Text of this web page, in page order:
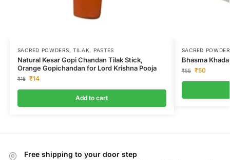
SACRED POWDERS, TILAK, PASTES
Natural Kesar Gopi Chandan Tilak Stick,
Orange Gopichandan for Lord Krishna Pooja
₹15 ₹14
Add to cart
SACRED
Bhasma
₹55 ₹50
Free shipping to your door step